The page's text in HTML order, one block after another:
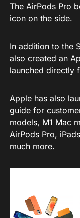
The AirPods Pro
icon on the side.
In addition to the
also created an
launched directly
Apple has also
guide for
models, M1 Mac
AirPods Pro,
much more.